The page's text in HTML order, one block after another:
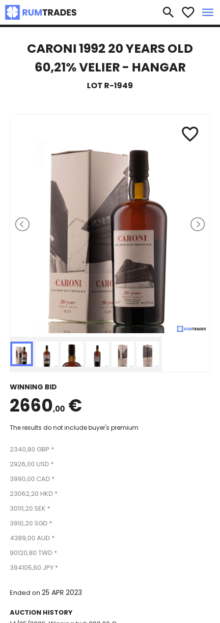
search favorite_border menu
×
CARONI 1992 20 YEARS OLD
60,21% VELIER - HANGAR
LOT R-1949
favorite_border
WINNING BID
2660,00 €
The results do not include buyer's premium
2340,80 GBP *
2926,00 USD *
3990,00 CAD *
23062,20 HKD *
30111,20 SEK *
3910,20 SGD *
4389,00 AUD *
90120,80 TWD *
394105,60 JPY *
Ended on 25 APR 2023
AUCTION HISTORY